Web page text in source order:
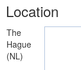
Location
The
Hague
(NL)